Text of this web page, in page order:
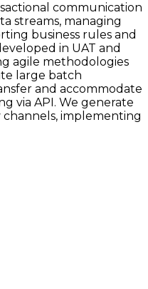
communication
streams, managing
business rules and
in UAT and
agile methodologies
large batch
and accommodate
via API. We generate
implementing